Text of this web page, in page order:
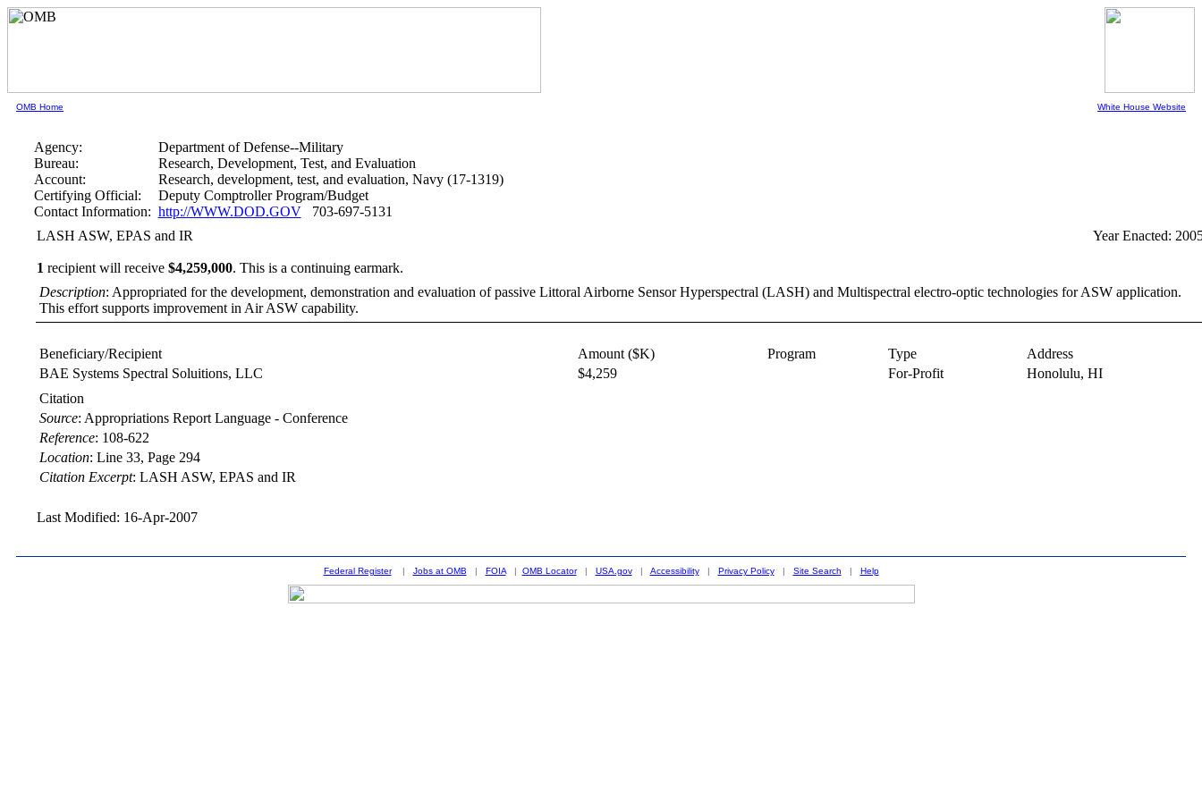
OMB Home White House Website
Agency:
Department of Defense--Military
Bureau:
Research, Development, Test, and Evaluation
Account:
Research, development, test, and evaluation, Navy (17-1319)
Certifying Official:
Deputy Comptroller Program/Budget
Contact Information: http://WWW.DOD.GOV703-697-5131
LASH ASW, EPAS and IR
1 recipient will receive $4,259,000. This is a continuing earmark.
Year Enacted:
Description: Appropriated for the development, demonstration and evaluation of passive Littoral Airborne Sensor Hyperspectral (LASH) and Multispectral electro-optic technologies for ASW application.
This effort supports improvement in Air ASW capability.
Beneficiary/Recipient Amount ($K) Program Type
Address
BAE Systems Spectral Soluitions, LLC
$4,259 For-Profit Honolulu, HI
Citation
Source: Appropriations Report Language - Conference
Reference: 108-622
Location: Line 33, Page 294
Citation Excerpt: LASH ASW, EPAS and IR
Last Modified: 16-Apr-2007
Federal Register| Jobs at OMB | FOIA| OMB Locator| USA.gov| Accessibility| Privacy Policy| Site Search | Help